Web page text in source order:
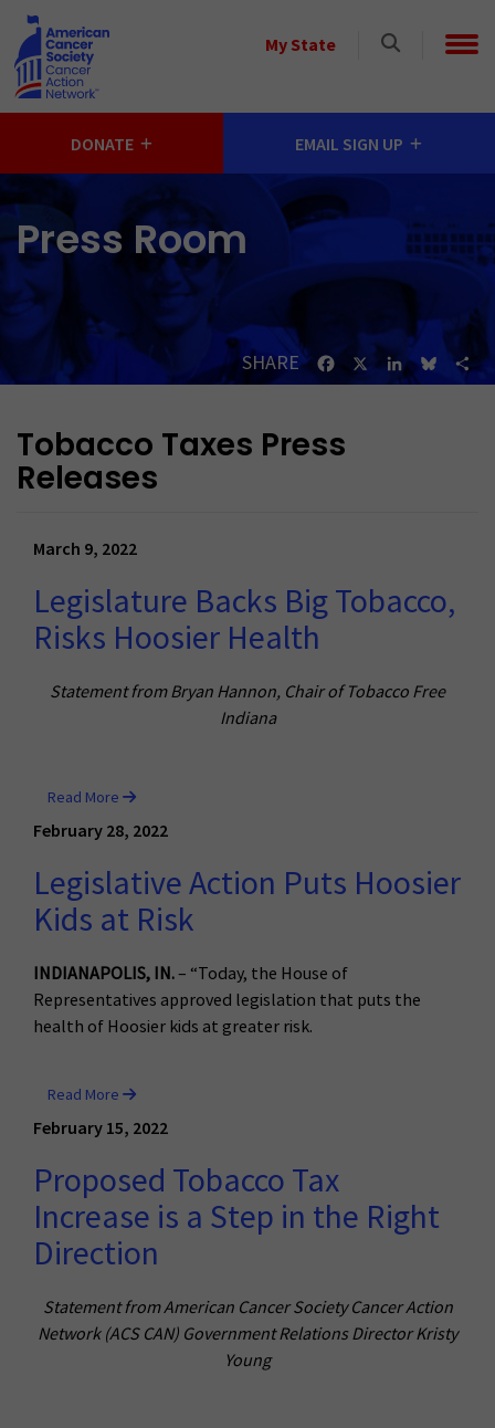
Skip to main content
My State
Select
DONATE EMAIL SIGN UP
Press Room
SHARE FacebookLinkedIn
Tobacco Taxes Press
Releases
March 9, 2022
Legislature Backs Big Tobacco,
Risks Hoosier Health
Statement from Bryan Hannon, Chair of Tobacco Free
Indiana
Read More
February 28, 2022
Legislative Action Puts Hoosier
Kids at Risk
INDIANAPOLIS, IN.– “Today, the House of
Representatives approved legislation that puts the
health of Hoosier kids at greater risk.
Read More
February 15, 2022
Proposed Tobacco Tax
Increase is a Step in the Right
Direction
Statement from American Cancer Society Cancer Action
Network (ACS CAN) Government Relations Director Kristy
Young